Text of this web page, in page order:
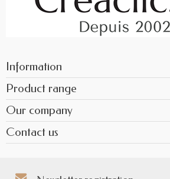
Information
Product range
Our company
Contact us